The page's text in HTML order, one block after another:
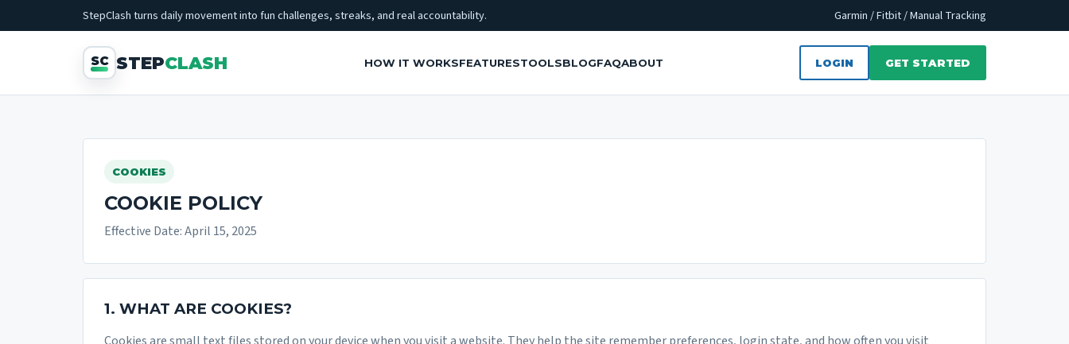
StepClash turns daily movement into fun challenges, streaks, and real accountability. Garmin / Fitbit / Manual Tracking
STEPCLASH HOW IT WORKSFEATURESTOOLSBLOGFAQABOUT LOGIN GET STARTED
COOKIES
COOKIE POLICY
Effective Date: April 15, 2025
1. WHAT ARE COOKIES?